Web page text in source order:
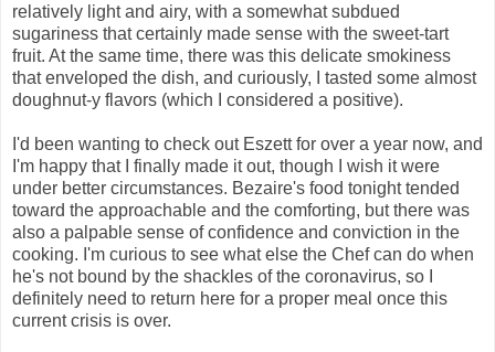
relatively light and airy, with a somewhat subdued
sugariness that certainly made sense with the sweet-tart
fruit. At the same time, there was this delicate smokiness
that enveloped the dish, and curiously, I tasted some almost
doughnut-y flavors (which I considered a positive).
I'd been wanting to check out Eszett for over a year now, and
I'm happy that I finally made it out, though I wish it were
under better circumstances. Bezaire's food tonight tended
toward the approachable and the comforting, but there was
also a palpable sense of confidence and conviction in the
cooking. I'm curious to see what else the Chef can do when
he's not bound by the shackles of the coronavirus, so I
definitely need to return here for a proper meal once this
current crisis is over.